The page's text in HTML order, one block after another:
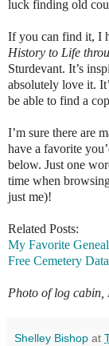
luck finding old
If you can find it, I
History to Life
Sturdevant. It’s
absolutely love it.
be able to find a
I’m sure there are
have a favorite
below. Just one
time when
just me)!
Related Posts:
My Favorite
Free Cemetery
Photo of log cabin,
Shelley Bishop at